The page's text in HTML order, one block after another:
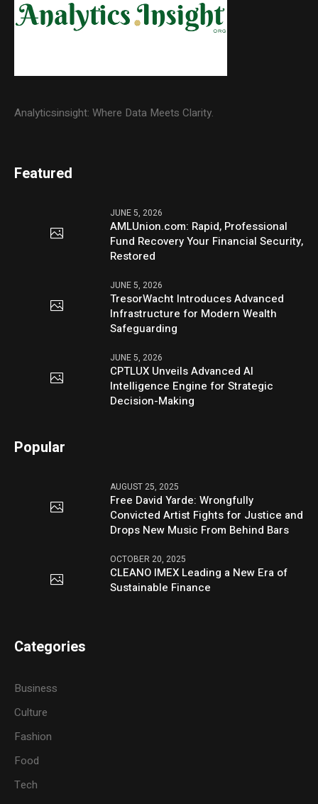
Analyticsinsight: Where Data Meets Clarity.
Featured
JUNE 5, 2026
AMLUnion.com: Rapid, Professional
Fund Recovery Your Financial Security,
Restored
JUNE 5, 2026
TresorWacht Introduces Advanced
Infrastructure for Modern Wealth
Safeguarding
JUNE 5, 2026
CPTLUX Unveils Advanced AI
Intelligence Engine for Strategic
Decision-Making
Popular
AUGUST 25, 2025
Free David Yarde: Wrongfully
Convicted Artist Fights for Justice and
Drops New Music From Behind Bars
OCTOBER 20, 2025
CLEANO IMEX Leading a New Era of
Sustainable Finance
Categories
Business
Culture
Fashion
Food
Tech